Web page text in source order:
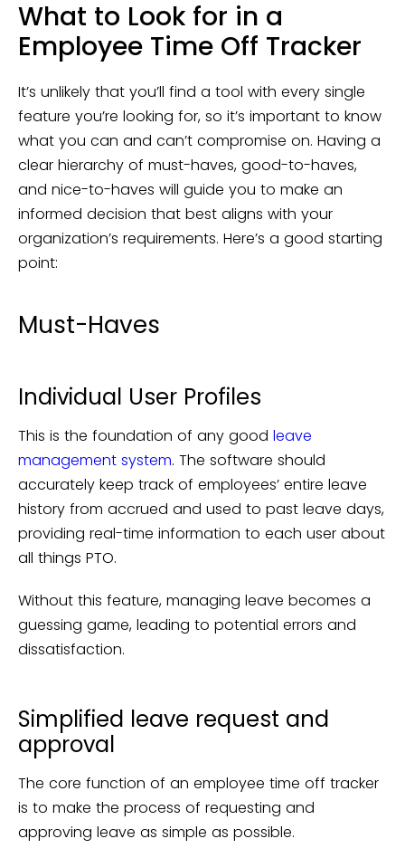
What to Look for in a
Employee Time Off Tracker
It’s unlikely that you’ll find a tool with every single
feature you’re looking for, so it’s important to know
what you can and can’t compromise on. Having a
clear hierarchy of must-haves, good-to-haves,
and nice-to-haves will guide you to make an
informed decision that best aligns with your
organization’s requirements. Here’s a good starting
point:
Must-Haves
Individual User Profiles
This is the foundation of any good leave
management system. The software should
accurately keep track of employees’ entire leave
history from accrued and used to past leave days,
providing real-time information to each user about
all things PTO.
Without this feature, managing leave becomes a
guessing game, leading to potential errors and
dissatisfaction.
Simplified leave request and
approval
The core function of an employee time off tracker
is to make the process of requesting and
approving leave as simple as possible.